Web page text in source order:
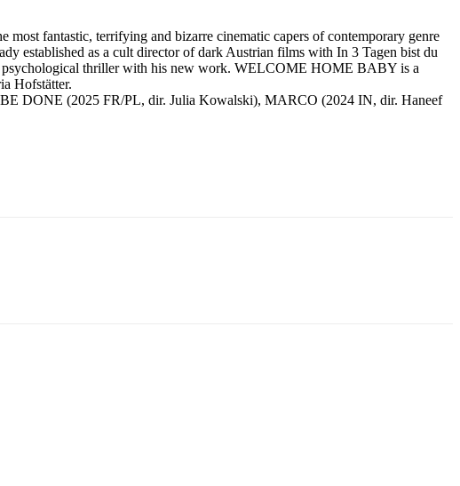
fantastic, terrifying and bizarre cinematic capers of contemporary genre
established as a cult director of dark Austrian films with In 3 Tagen bist du
psychological thriller with his new work. WELCOME HOME BABY is a
Hofstätter.
DONE (2025 FR/PL, dir. Julia Kowalski), MARCO (2024 IN, dir. Haneef